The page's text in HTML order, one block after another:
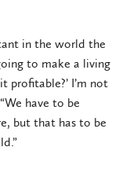
in the world the
to make a living
profitable?’ I’m not
have to be
but that has to be